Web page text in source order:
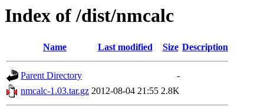
Index of /dist/nmcalc
Name Last modified Size Description
Parent Directory
-
nmcalc-1.03.tar.gz 2012-08-04 21:55 2.8K